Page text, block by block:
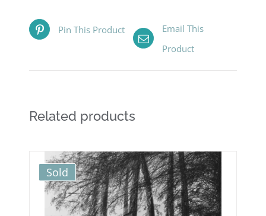
Pin This Product
Email This
Product
Related products
Sold